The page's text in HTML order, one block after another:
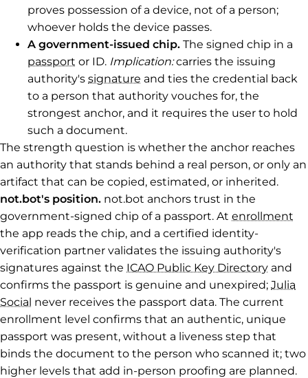
proves possession of a device, not of a person;
whoever holds the device passes.
A government-issued chip. The signed chip in a
passport or ID. Implication:carries the issuing
authority's signature and ties the credential back
to a person that authority vouches for, the
strongest anchor, and it requires the user to hold
such a document.
The strength question is whether the anchor reaches
an authority that stands behind a real person, or only an
artifact that can be copied, estimated, or inherited.
not.bot's position. not.bot anchors trust in the
government-signed chip of a passport. At enrollment
the app reads the chip, and a certified identity-
verification partner validates the issuing authority's
signatures against the ICAO Public Key Directory and
confirms the passport is genuine and unexpired; Julia
Social never receives the passport data. The current
enrollment level confirms that an authentic, unique
passport was present, without a liveness step that
binds the document to the person who scanned it; two
higher levels that add in-person proofing are planned.